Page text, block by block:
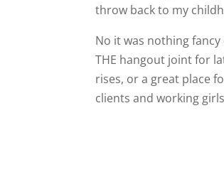
throw back to my
No it was nothing
THE hangout joint for
rises, or a great place
clients and working